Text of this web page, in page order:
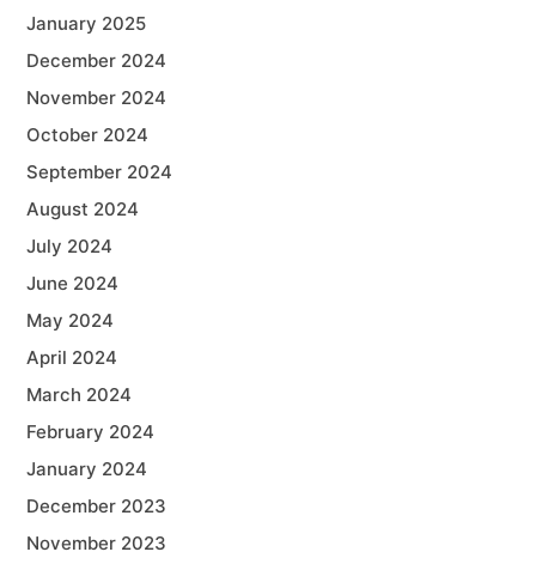
January 2025
December 2024
November 2024
October 2024
September 2024
August 2024
July 2024
June 2024
May 2024
April 2024
March 2024
February 2024
January 2024
December 2023
November 2023